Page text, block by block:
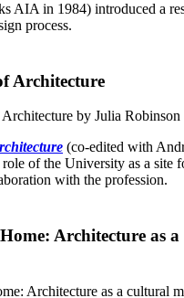
AIA in 1984) introduced a
process.
Architecture
(co-edited with
role of the University as a site
with the profession.
Architecture as